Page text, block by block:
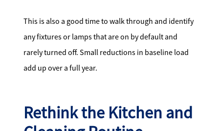
This is also a good time to walk through and identify
any fixtures or lamps that are on by default and
rarely turned off. Small reductions in baseline load
add up over a full year.
Rethink the Kitchen and